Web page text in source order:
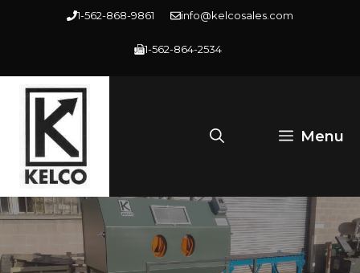
1-562-868-9861 info@kelcosales.com
1-562-864-2534
Menu